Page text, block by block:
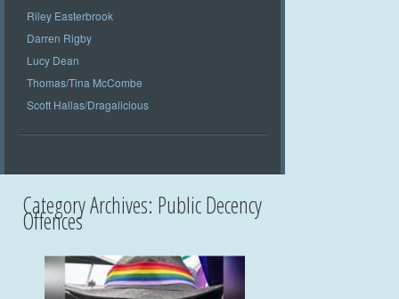
Riley Easterbrook
Darren Rigby
Lucy Dean
Thomas/Tina McCombe
Scott Hallas/Dragalicious
Category Archives: Public Decency
Offences